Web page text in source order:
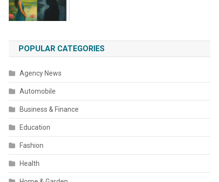
POPULAR CATEGORIES
Agency News
Automobile
Business & Finance
Education
Fashion
Health